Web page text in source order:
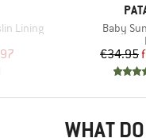
Lining
Price
Item(s)
Baby
€34.95
WHAT